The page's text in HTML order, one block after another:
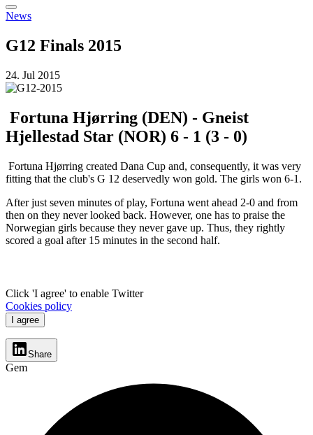
News
G12 Finals 2015
24. Jul 2015
Fortuna Hjørring (DEN) - Gneist
Hjellestad Star (NOR) 6 - 1 (3 - 0)
Fortuna Hjørring created Dana Cup and, consequently, it was very
fitting that the club's G 12 deservedly won gold. The girls won 6-1.
After just seven minutes of play, Fortuna went ahead 2-0 and from
then on they never looked back. However, one has to praise the
Norwegian girls because they never gave up. Thus, they rightly
scored a goal after 15 minutes in the second half.
Click 'I agree' to enable Twitter
Cookies policy
I agree
Share
Gem